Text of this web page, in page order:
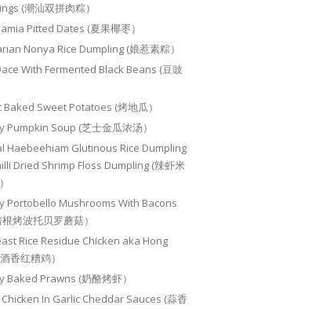
(潮汕双拼肉粽）
Pitted Dates (夏果椰枣）
Nonya Rice Dumpling (娘惹素粽）
With Fermented Black Beans (豆豉
Baked Sweet Potatoes (烤地瓜）
Pumpkin Soup (芝士金瓜浓汤）
Haebeehiam Glutinous Rice Dumpling
Dried Shrimp Floss Dumpling (辣虾米
Portobello Mushrooms With Bacons
烤波托贝罗蘑菇）
Rice Residue Chicken aka Hong
香红糟鸡）
Baked Prawns (奶酪烤虾）
In Garlic Cheddar Sauces (蒜香